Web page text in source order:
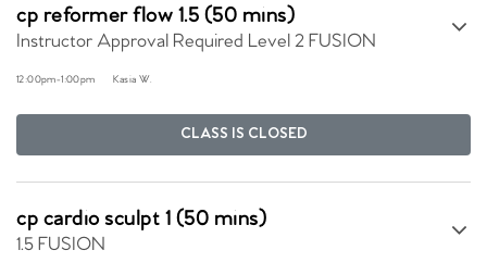
cp reformer flow 1.5 (50 mins)
Instructor Approval Required Level 2 FUSION
12:00pm-1:00pm Kasia W.
CLASS IS CLOSED
cp cardio sculpt 1 (50 mins)
1.5 FUSION